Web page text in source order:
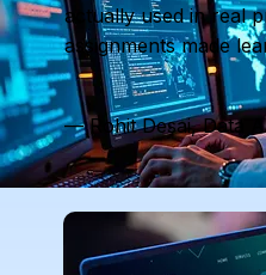
actually used in real
assignments made
— Rohit Desai, Data